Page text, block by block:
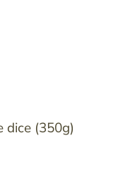
dice (350g)